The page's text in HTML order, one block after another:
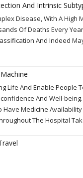
And Intrinsic
Disease, With A
Of Deaths Every
And Indeed
Life And Enable People
And Well-
Have Medicine
The Hospital